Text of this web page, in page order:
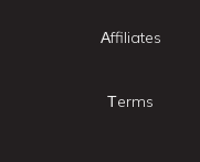
Affiliates
Terms